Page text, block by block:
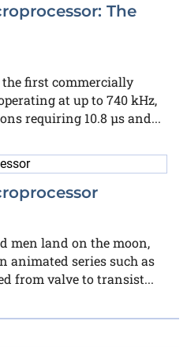
The
the first commercially
at up to 740 kHz,
requiring 10.8 μs and...
men land on the moon,
animated series such as
from valve to transist...